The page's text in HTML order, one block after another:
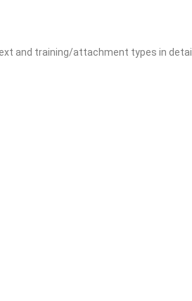
and training/attachment types in